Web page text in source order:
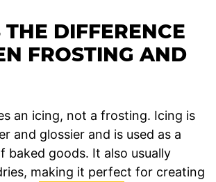
THE DIFFERENCE
FROSTING AND
an icing, not a frosting. Icing is
and glossier and is used as a
baked goods. It also usually
making it perfect for creating